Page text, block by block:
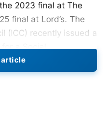
2023 final at The
final at Lord’s. The
(ICC) recently issued a
for a Social
period 2024-2027,
timing of ICC
article